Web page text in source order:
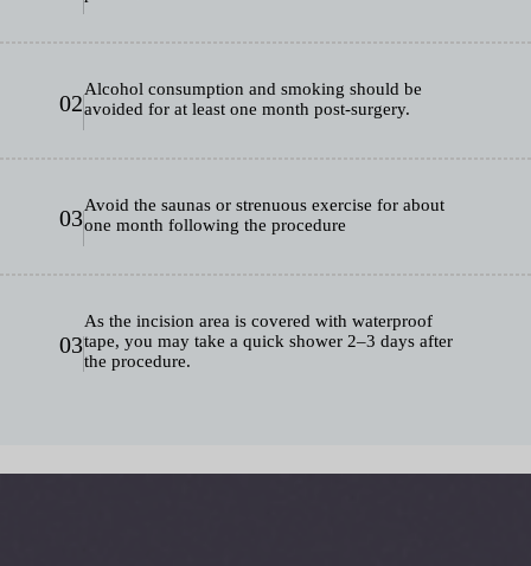
02
Alcohol consumption and smoking should be
avoided for at least one month post-surgery.
03
Avoid the saunas or strenuous exercise for about
one month following the procedure
03
As the incision area is covered with waterproof
tape, you may take a quick shower 2–3 days after
the procedure.